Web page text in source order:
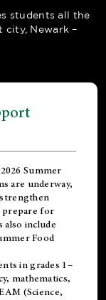
students all the
city, Newark –
Summer
are underway,
prepare for
also include
Food
in grades 1–
mathematics,
(Science,